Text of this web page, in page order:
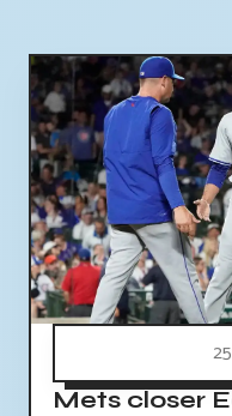
Mets closer